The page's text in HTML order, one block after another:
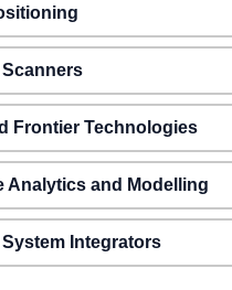
Frontier Technologies
Analytics and Modelling
Integrators